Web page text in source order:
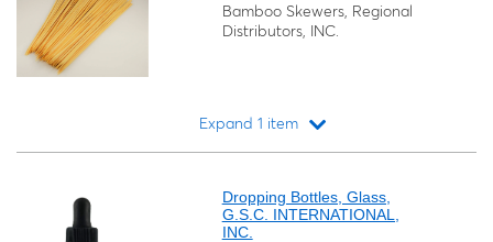
Bamboo Skewers, Regional
Distributors, INC.
Expand 1 item
Dropping Bottles, Glass,
G.S.C. INTERNATIONAL,
INC.